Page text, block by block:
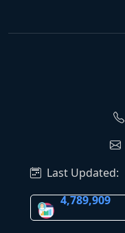
Last Updated:
4,789,909